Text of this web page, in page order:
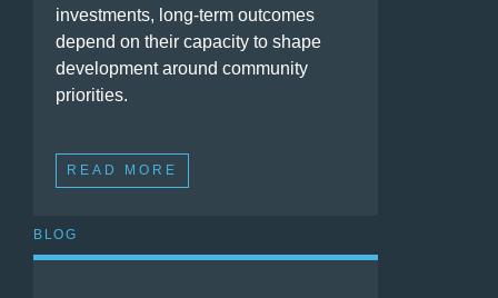
investments, long-term outcomes
depend on their capacity to shape
development around community
priorities.
READ MORE
BLOG